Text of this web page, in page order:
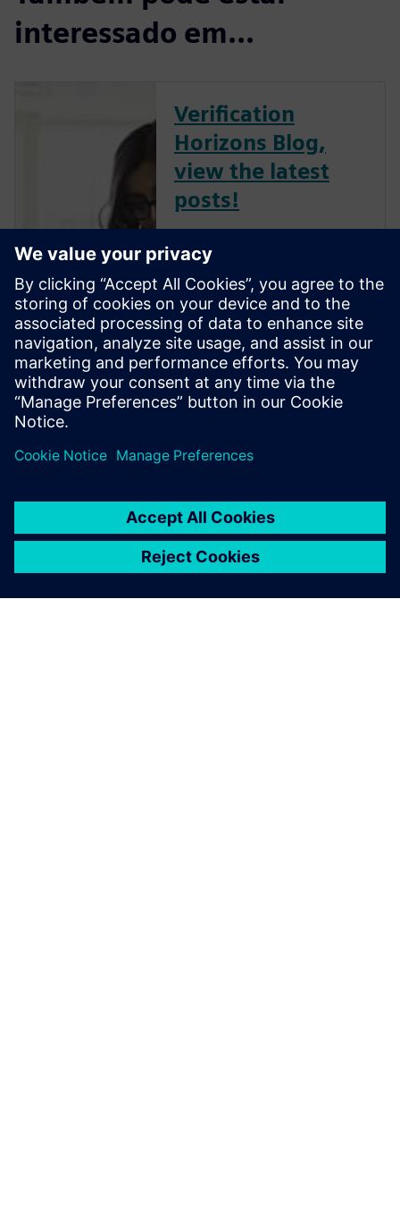
interessado em...
Verification
Horizons Blog,
view the latest
posts!
led by recognized industry
experts; Harry Foster, Tom
Fitzpatrick, Dave Rich, Rich
Edelman, Jacob Wiltgen, Joe
Hupcey, Chris Giles and Ray
Salemi is your source for
updates on concepts, values,
stan...